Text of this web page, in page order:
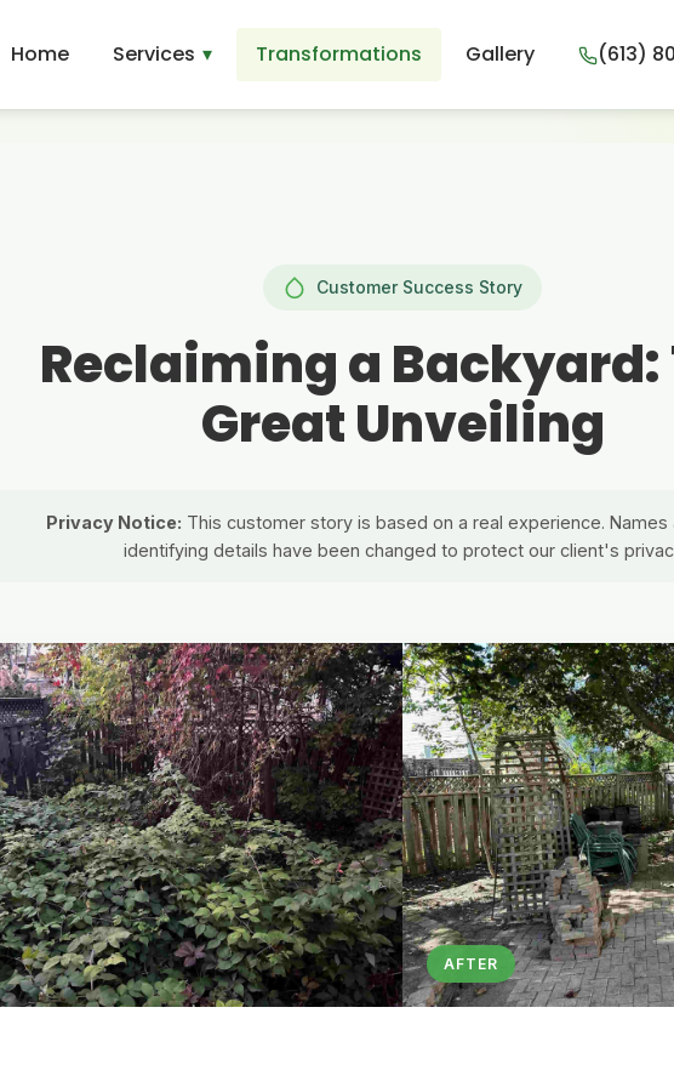
Home Services Transformations Gallery (613)
Customer Success Story
Reclaiming a Backyard:
Great Unveiling
Privacy Notice: This customer story is based on a real experience. Names
identifying details have been changed to protect our client's
AFTER